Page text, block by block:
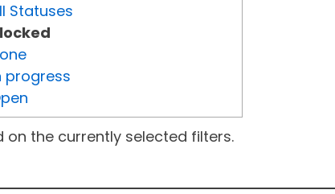
Statuses
progress
on the currently selected filters.